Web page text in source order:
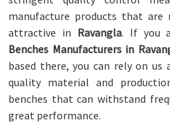
manufacture products that
attractive in Ravangla. If you
Benches Manufacturers in
based there, you can rely on
quality material and
benches that can withstand
great performance.